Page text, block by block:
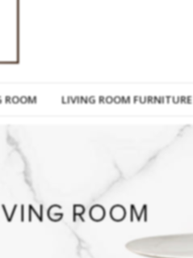
ROOM LIVING ROOM FURNITURE